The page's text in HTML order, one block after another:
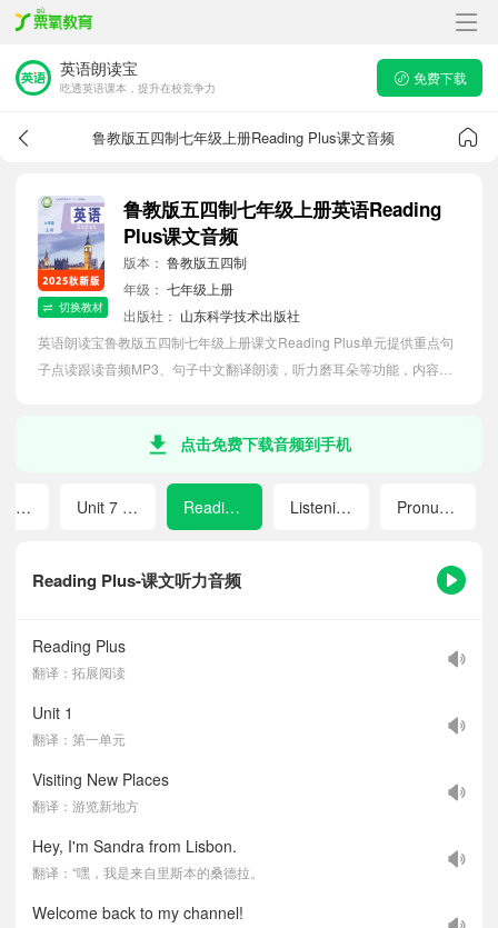
英语朗读宝
吃透英语课本，提升在校竞争力
免费下载
鲁教版五四制七年级上册Reading Plus课文音频
切换教材
鲁教版五四制七年级上册英语Reading
Plus课文音频
版本： 鲁教版五四制
年级： 七年级上册
出版社： 山东科学技术出版社
英语朗读宝鲁教版五四制七年级上册课文Reading Plus单元提供重点句
子点读跟读音频MP3、句子中文翻译朗读，听力磨耳朵等功能，内容同
点击免费下载音频到手机
Reading Plus-课文听力音频
Reading Plus
翻译：拓展阅读
Unit 1
翻译：第一单元
Visiting New Places
翻译：游览新地方
Hey, I'm Sandra from Lisbon.
翻译：“嘿，我是来自里斯本的桑德拉。
Welcome back to my channel!
Unit 6 Home Sweet Home Unit 7 Avoid Danger, Keep Safe Reading Plus Listening Scripts Pronunciation